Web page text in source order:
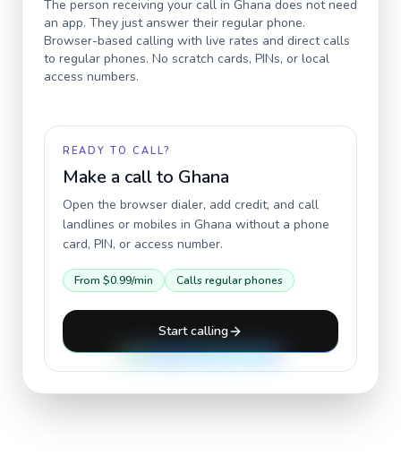
The person receiving your call in Ghana does not need
an app. They just answer their regular phone.
Browser-based calling with live rates and direct calls
to regular phones. No scratch cards, PINs, or local
access numbers.
READY TO CALL?
Make a call to Ghana
Open the browser dialer, add credit, and call
landlines or mobiles in Ghana without a phone
card, PIN, or access number.
From $0.99/min Calls regular phones
Start calling